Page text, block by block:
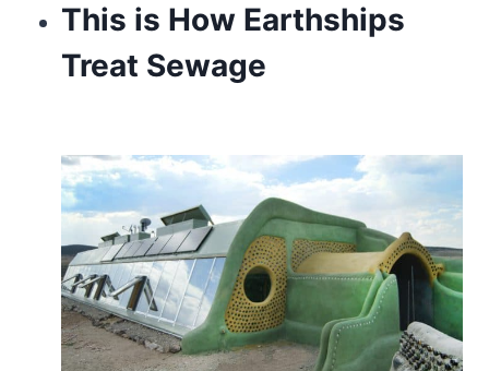
This is How Earthships
Treat Sewage